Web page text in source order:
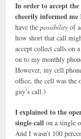
In order to accept
cheerily informed me
have thepossibility of
how short that call
accept collect calls on
on to my monthly
However, my cell
office, the cell was the
guy’s call.)
I explained to the
single call on a single
And I wasn’t 100